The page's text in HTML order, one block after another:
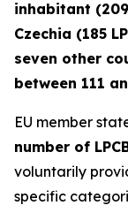
inhabitant (209
Czechia (185
seven other
between 111
EU member
number of
voluntarily
specific